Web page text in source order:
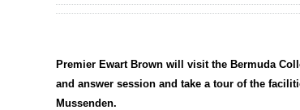
ElectionPremier Ewart Brown will visit the Bermuda
and answer session and take a tour of the
Mussenden.